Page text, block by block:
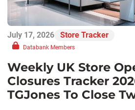
July 17, 2026 Store Tracker
Databank Members
Weekly UK Store
Closures Tracker
TGJones To Close